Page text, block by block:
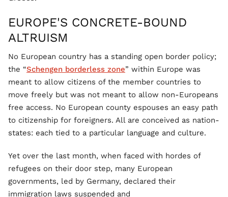
EUROPE'S CONCRETE-BOUND
ALTRUISM
No European country has a standing open border policy;
the “Schengen borderless zone” within Europe was
meant to allow citizens of the member countries to
move freely but was not meant to allow non-Europeans
free access. No European county espouses an easy path
to citizenship for foreigners. All are conceived as nation-
states: each tied to a particular language and culture.
Yet over the last month, when faced with hordes of
refugees on their door step, many European
governments, led by Germany, declared their
immigration laws suspended and